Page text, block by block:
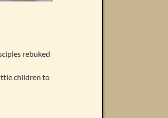
rebuked
children to